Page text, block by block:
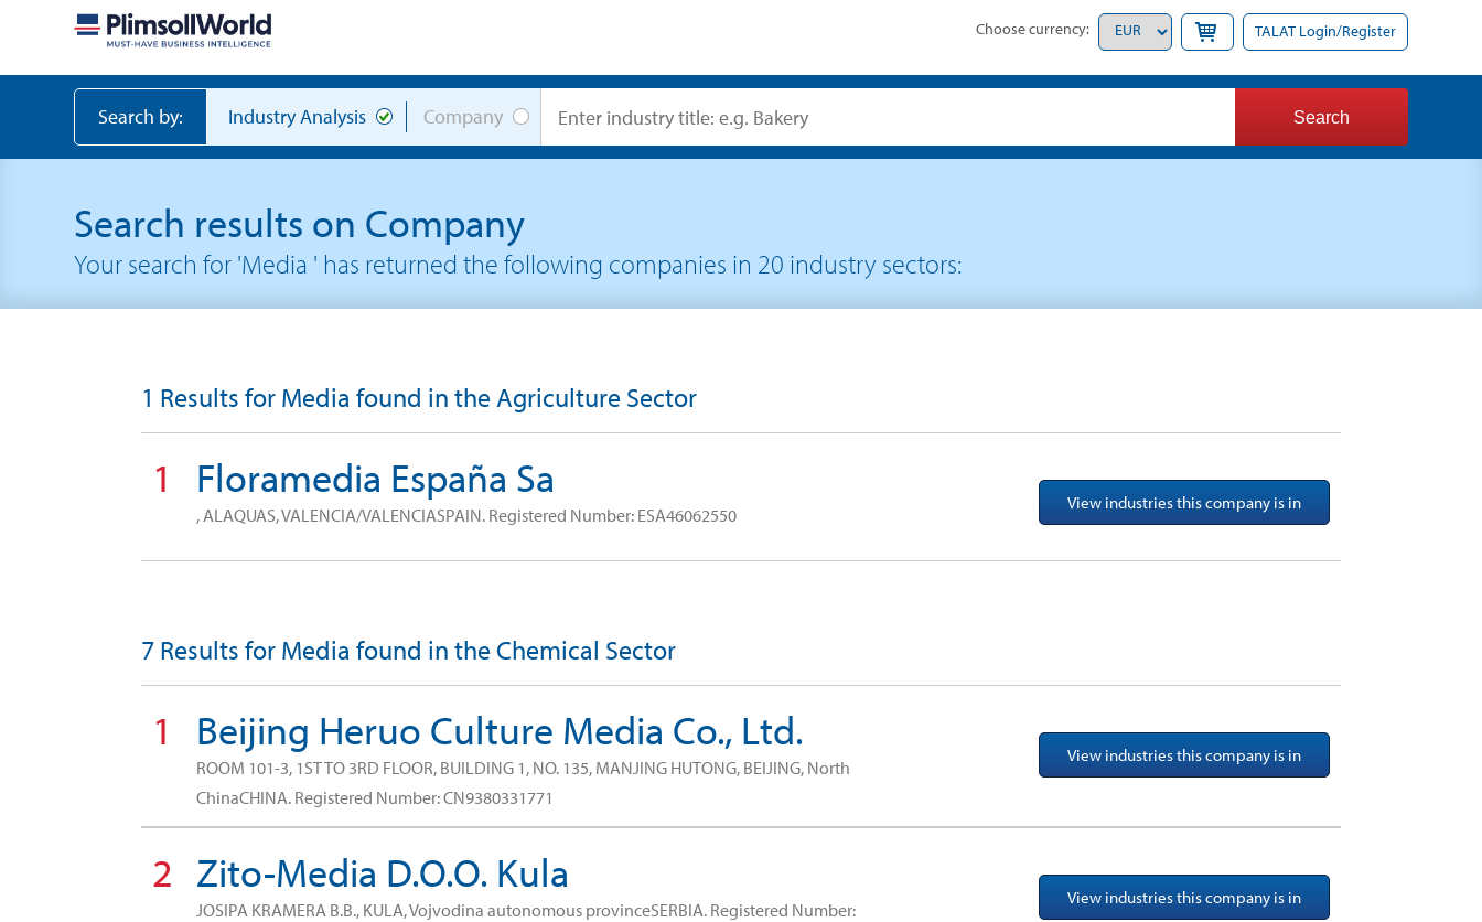
TALAT Login/Register
Choose currency:
Search by: Industry Analysis Company
Search results on Company
Your search for 'Media ' has returned the following companies in 20 industry sectors:
1 Results for Media found in the Agriculture Sector
1 Floramedia España Sa
, ALAQUAS, VALENCIA/VALENCIASPAIN. Registered Number: ESA46062550
View industries this company is in
7 Results for Media found in the Chemical Sector
1 Beijing Heruo Culture Media Co., Ltd.
ROOM 101-3, 1ST TO 3RD FLOOR, BUILDING 1, NO. 135, MANJING HUTONG, BEIJING, North
ChinaCHINA. Registered Number: CN9380331771
View industries this company is in
2 Zito-Media D.O.O. Kula
JOSIPA KRAMERA B.B., KULA, Vojvodina autonomous provinceSERBIA. Registered Number:
View industries this company is in